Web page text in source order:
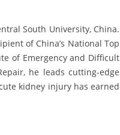
South University, China.
of China’s National Top
of Emergency and Difficult
he leads cutting-edge
kidney injury has earned